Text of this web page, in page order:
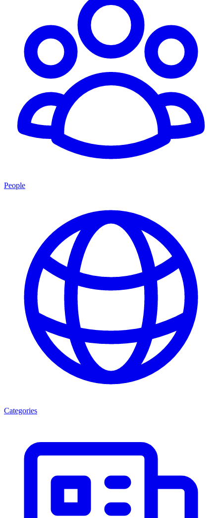
People
Categories